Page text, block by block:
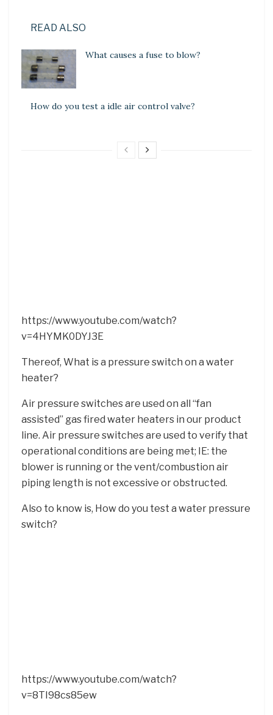
READ ALSO
What causes a fuse to blow?
How do you test a idle air control valve?
https://www.youtube.com/watch?
v=4HYMK0DYJ3E
Thereof, What is a pressure switch on a water
heater?
Air pressure switches are used on all “fan
assisted” gas fired water heaters in our product
line. Air pressure switches are used to verify that
operational conditions are being met; IE: the
blower is running or the vent/combustion air
piping length is not excessive or obstructed.
Also to know is, How do you test a water pressure
switch?
https://www.youtube.com/watch?
v=8TI98cs85ew